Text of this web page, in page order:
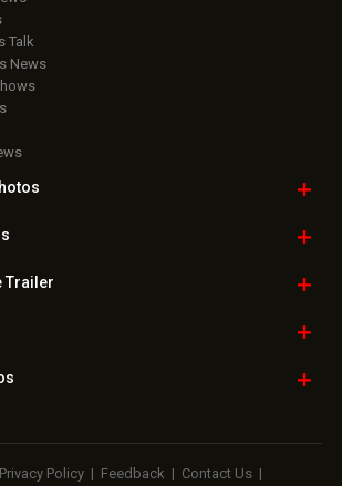
Talk
News
Trailer
Privacy Policy | Feedback | Contact Us |